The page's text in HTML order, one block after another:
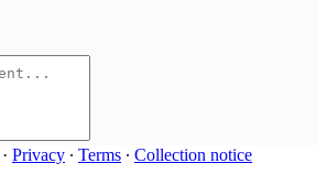
· Privacy ∙ Terms ∙ Collection notice